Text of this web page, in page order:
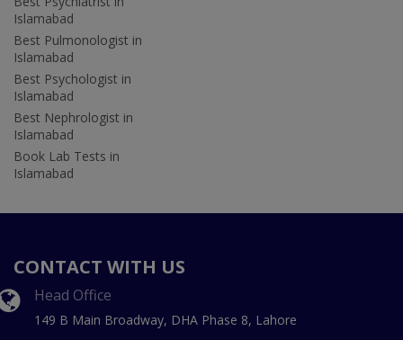
Islamabad
Best Pulmonologist in
Islamabad
Best Psychologist in
Islamabad
Best Nephrologist in
Islamabad
Book Lab Tests in
Islamabad
CONTACT WITH US
Head Office
149 B Main Broadway, DHA Phase 8, Lahore